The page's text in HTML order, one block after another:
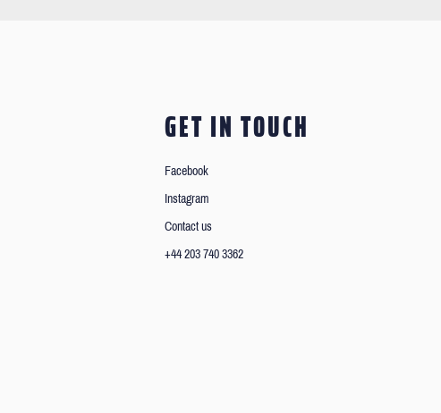
GET IN TOUCH
Facebook
Instagram
Contact us
+44 203 740 3362